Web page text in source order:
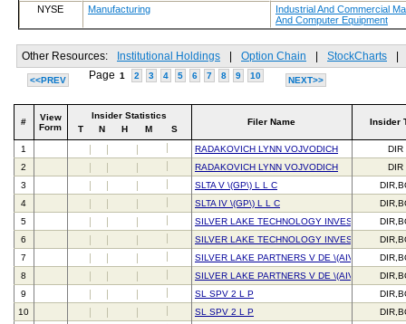
NYSE Manufacturing
Industrial And Commercial
And Computer Equipment
Other Resources: Institutional Holdings Option Chain StockCharts
<<PREV Page 1 2 3 4 5 6 7 8 9 10 NEXT>>
#
View
Form
Insider Statistics
T
N H M S
Filer Name Insider
1 RADAKOVICH LYNN VOJVODICH
DIR
2
RADAKOVICH LYNN VOJVODICH
DIR
3
SLTA V \(GP\) L L C
4
SLTA IV \(GP\) L L C
5
SILVER LAKE TECHNOLOGY INVESTORS IV L P
6
SILVER LAKE TECHNOLOGY INVESTORS IV L P
7
SILVER LAKE PARTNERS V DE \(AIV\) L P
8
SILVER LAKE PARTNERS V DE \(AIV\) L P
9
SL SPV 2 L P
10
SL SPV 2 L P